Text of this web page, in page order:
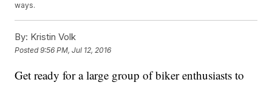
ways.
By: Kristin Volk
Posted9:56 PM, Jul 12, 2016
Get ready for a large group of biker enthusiasts to